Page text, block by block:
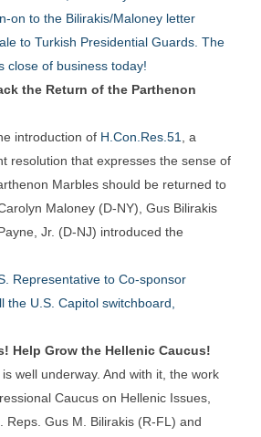
on to the Bilirakis/Maloney letter
to Turkish Presidential Guards. The
close of business today!
the Return of the Parthenon
introduction of H.Con.Res.51, a
resolution that expresses the sense of
Marbles should be returned to
Maloney (D-NY), Gus Bilirakis
Jr. (D-NJ) introduced the
Representative to Co-sponsor
the U.S. Capitol switchboard,
Help Grow the Hellenic Caucus!
well underway. And with it, the work
Caucus on Hellenic Issues,
Reps. Gus M. Bilirakis (R-FL) and